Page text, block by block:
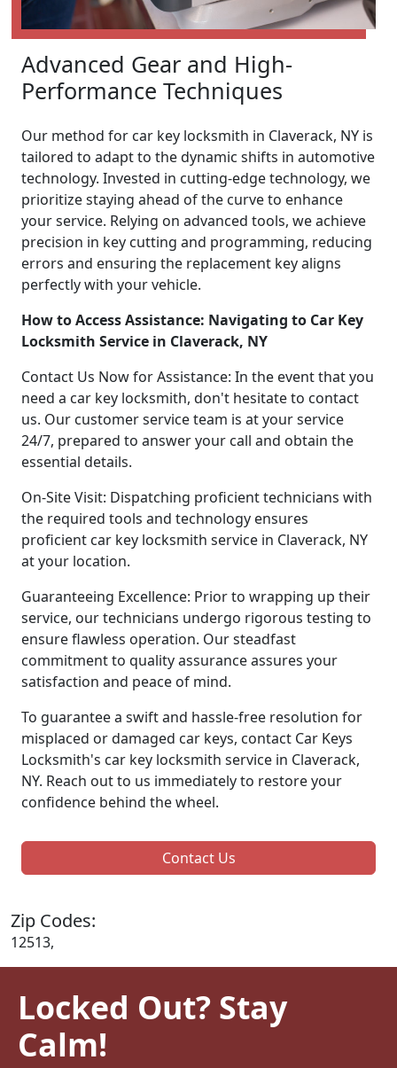
Advanced Gear and High-
Performance Techniques
Our method for car key locksmith in Claverack, NY is
tailored to adapt to the dynamic shifts in automotive
technology. Invested in cutting-edge technology, we
prioritize staying ahead of the curve to enhance
your service. Relying on advanced tools, we achieve
precision in key cutting and programming, reducing
errors and ensuring the replacement key aligns
perfectly with your vehicle.
How to Access Assistance: Navigating to Car Key
Locksmith Service in Claverack, NY
Contact Us Now for Assistance: In the event that you
need a car key locksmith, don't hesitate to contact
us. Our customer service team is at your service
24/7, prepared to answer your call and obtain the
essential details.
On-Site Visit: Dispatching proficient technicians with
the required tools and technology ensures
proficient car key locksmith service in Claverack, NY
at your location.
Guaranteeing Excellence: Prior to wrapping up their
service, our technicians undergo rigorous testing to
ensure flawless operation. Our steadfast
commitment to quality assurance assures your
satisfaction and peace of mind.
To guarantee a swift and hassle-free resolution for
misplaced or damaged car keys, contact Car Keys
Locksmith's car key locksmith service in Claverack,
NY. Reach out to us immediately to restore your
confidence behind the wheel.
Contact Us
Zip Codes:
12513,
Locked Out? Stay
Calm!